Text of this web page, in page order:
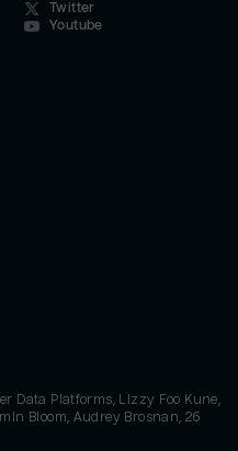
Twitter
Youtube
Data Platforms, Lizzy Foo Kune,
Bloom, Audrey Brosnan, 26